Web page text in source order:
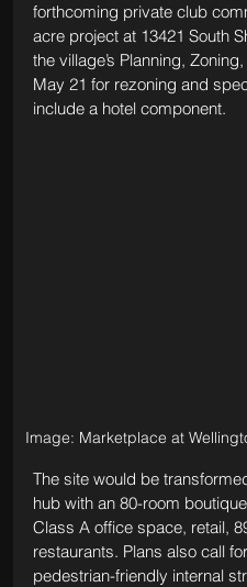
forthcoming private club
acre project at 13421 South
the village’s Planning,
May 21 for rezoning and
include a hotel component.
Image: Marketplace at
The site would be
hub with an 80-room
Class A office space, retail,
restaurants. Plans also call
pedestrian-friendly internal